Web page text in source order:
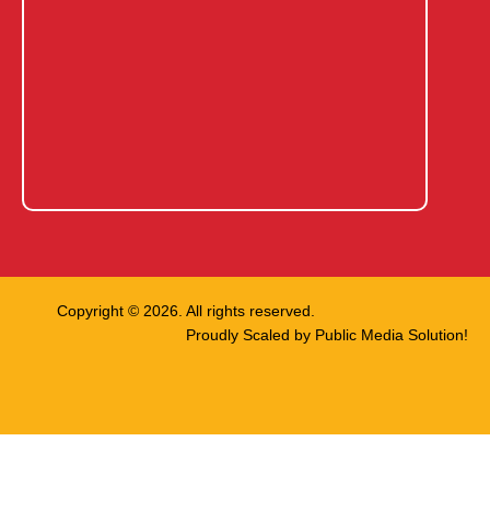
Copyright © 2026. All rights reserved.
Proudly Scaled by Public Media Solution!